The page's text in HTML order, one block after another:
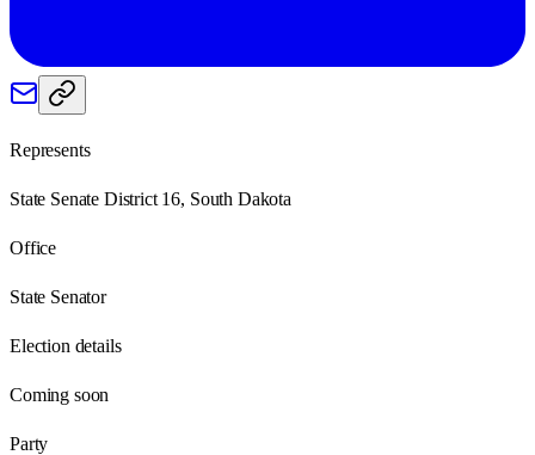
Represents
State Senate District 16, South Dakota
Office
State Senator
Election details
Coming soon
Party